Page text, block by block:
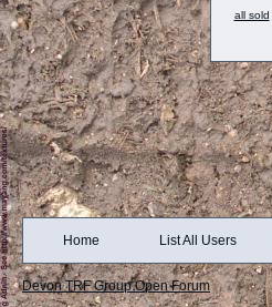
all sold
Home List All Users
Devon TRF Group Open Forum